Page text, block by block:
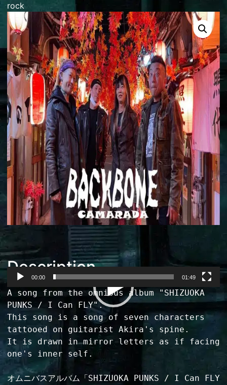
rock
Description
Video
Player
00:00 01:49
A song from the omnibus album "SHIZUOKA
PUNKS / I Can FLY".
This song is a song of seven characters
tattooed on guitarist Akira's spine.
It is drawn in mirror letters as if facing
one's inner self.
オムニバスアルバム「SHIZUOKA PUNKS / I Can FLY